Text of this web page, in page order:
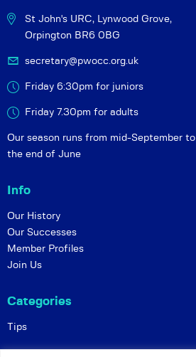
St John's URC, Lynwood Grove,
Orpington BR6 0BG
secretary@pwocc.org.uk
Friday 6:30pm for juniors
Friday 7.30pm for adults
Our season runs from mid-September to
the end of June
Info
Our History
Our Successes
Member Profiles
Join Us
Categories
Tips